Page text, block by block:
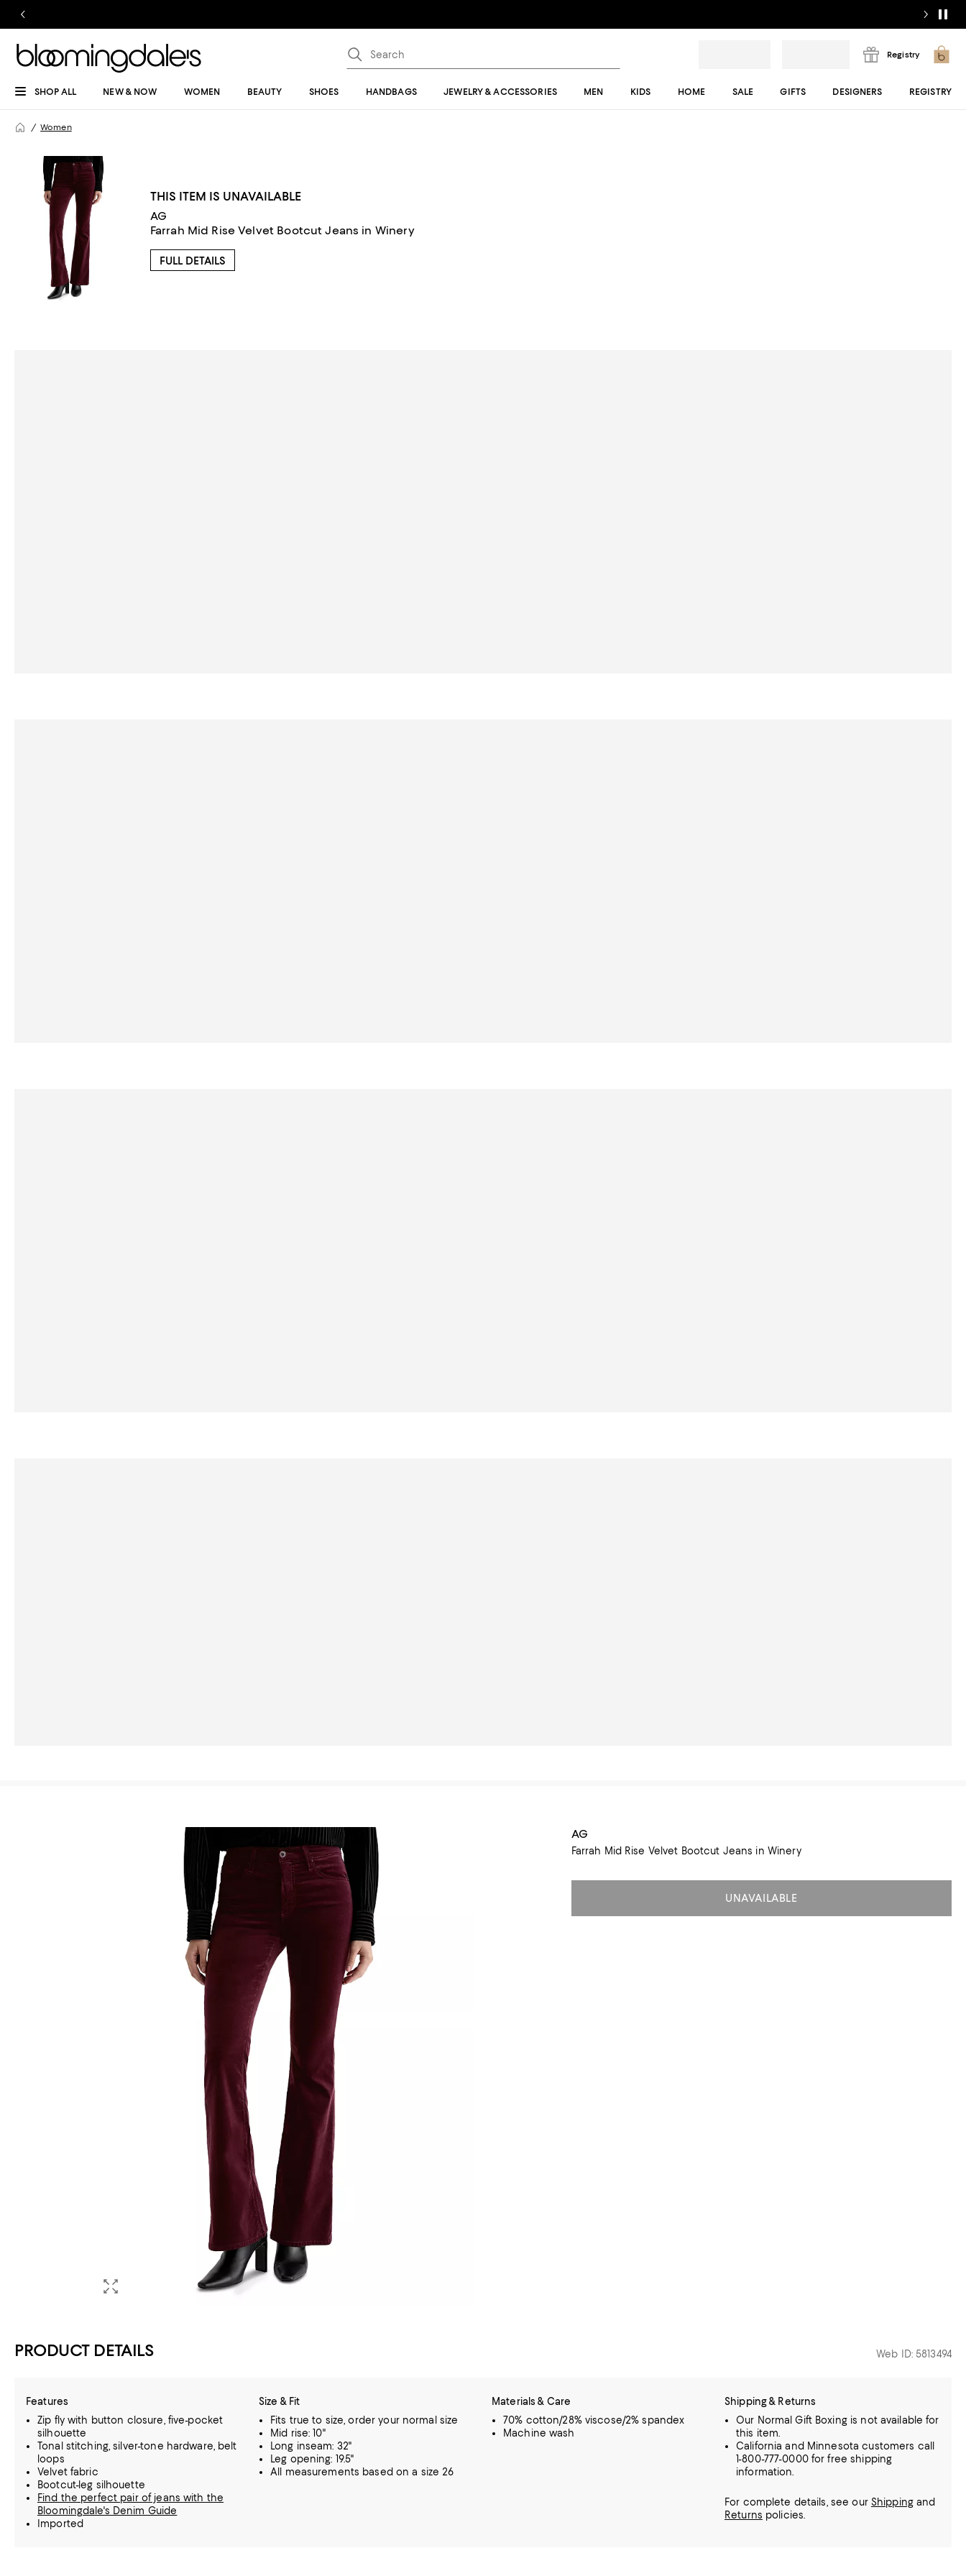
Registry
SHOP ALL NEW & NOW WOMEN BEAUTY SHOES HANDBAGS JEWELRY & ACCESSORIES MEN KIDS HOME SALE GIFTS DESIGNERS REGISTRY
Women
THIS ITEM IS UNAVAILABLE
AG
Farrah Mid Rise Velvet Bootcut Jeans in Winery
FULL DETAILS
AG
Farrah Mid Rise Velvet Bootcut Jeans in Winery
UNAVAILABLE
PRODUCT DETAILS Web ID: 5813494
Features
Zip fly with button closure, five-pocket
silhouette
Tonal stitching, silver-tone hardware, belt
loops
Velvet fabric
Bootcut-leg silhouette
Find the perfect pair of jeans with the
Bloomingdale's Denim Guide
Imported
Size & Fit
Fits true to size, order your normal size
Mid rise: 10"
Long inseam: 32"
Leg opening: 19.5"
All measurements based on a size 26
Materials & Care
70% cotton/28% viscose/2% spandex
Machine wash
Shipping & Returns
Our Normal Gift Boxing is not available for
this item.
California and Minnesota customers call
1-800-777-0000 for free shipping
information.
For complete details, see our Shippingand
Returns policies.